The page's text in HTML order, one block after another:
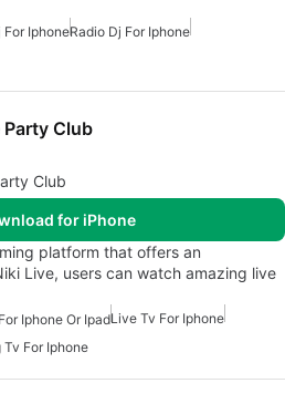
For IphoneRadio Dj For Iphone
Party Club
Club
for iPhone
platform that offers an
Live, users can watch amazing live
Iphone Or IpadLive Tv For Iphone
For Iphone